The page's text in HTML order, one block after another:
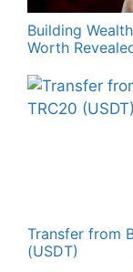
Building
Worth
Transfer from
(USDT)